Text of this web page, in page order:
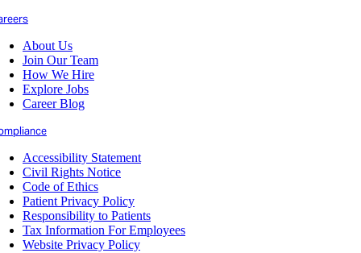
About Us
Join Our Team
How We Hire
Explore Jobs
Career Blog
Accessibility Statement
Civil Rights Notice
Code of Ethics
Patient Privacy Policy
Responsibility to Patients
Tax Information For Employees
Website Privacy Policy